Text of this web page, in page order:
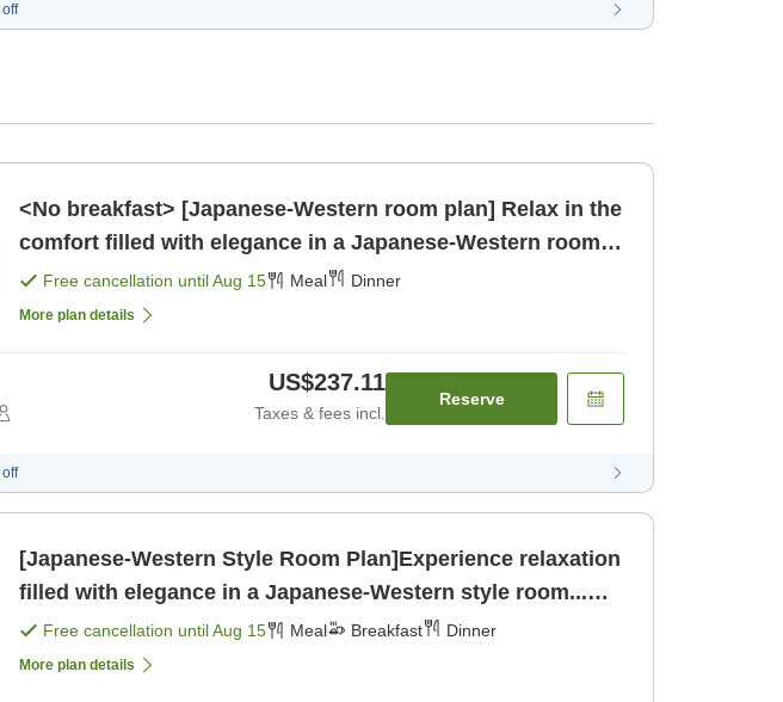
off
<No breakfast> [Japanese-Western room plan] Relax in the
comfort filled with elegance in a Japanese-Western room...
[Fukushima Pri [Dinner]
Free cancellation untilAug 15 Meal Dinner
More plan details
US$237.11
Taxes & fees incl.
Reserve
off
[Japanese-Western Style Room Plan]Experience relaxation
filled with elegance in a Japanese-Western style room...
[Fukushima Pride.] [Breakfast] [Dinner]
Free cancellation untilAug 15 Meal Breakfast Dinner
More plan details